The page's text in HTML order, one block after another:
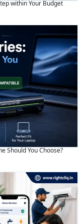
within Your Budget
Should You Choose?